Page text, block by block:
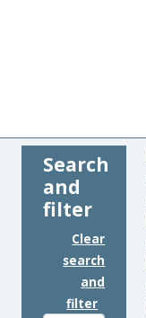
Search
and
filter
Clear
search
and
filter